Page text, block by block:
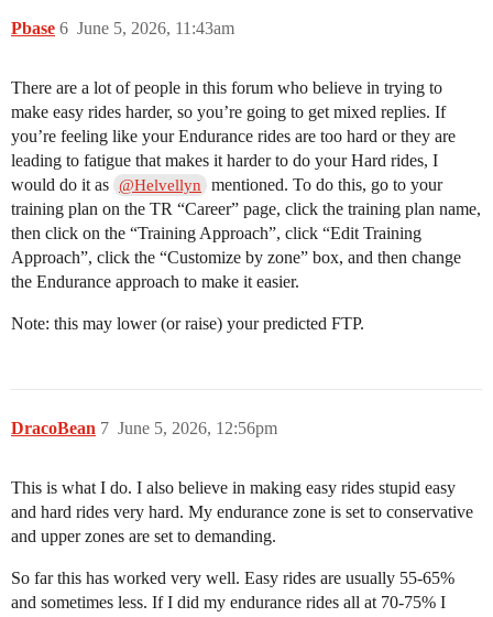
Pbase June 5, 2026, 11:43am
6
There are a lot of people in this forum who believe in trying to
make easy rides harder, so you’re going to get mixed replies. If
you’re feeling like your Endurance rides are too hard or they are
leading to fatigue that makes it harder to do your Hard rides, I
would do it as @Helvellyn
mentioned. To do this, go to your
training plan on the TR “Career” page, click the training plan name,
then click on the “Training Approach”, click “Edit Training
Approach”, click the “Customize by zone” box, and then change
the Endurance approach to make it easier.
Note: this may lower (or raise) your predicted FTP.
DracoBean June 5, 2026, 12:56pm
7
This is what I do. I also believe in making easy rides stupid easy
and hard rides very hard. My endurance zone is set to conservative
and upper zones are set to demanding.
So far this has worked very well. Easy rides are usually 55-65%
and sometimes less. If I did my endurance rides all at 70-75% I